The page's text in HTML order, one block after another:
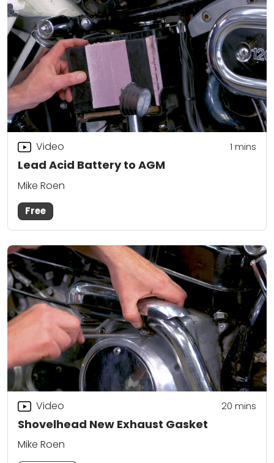
Lead Acid Battery to AGM
Video 1 mins
Mike Roen
Free
Shovelhead New Exhaust Gasket
Video 20 mins
Mike Roen